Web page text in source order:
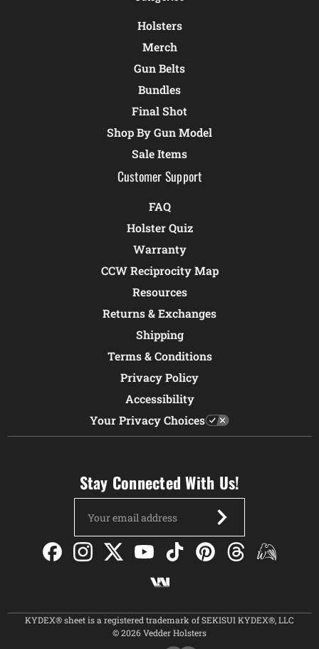
Holsters
Merch
Gun Belts
Bundles
Final Shot
Shop By Gun Model
Sale Items
Customer Support
FAQ
Holster Quiz
Warranty
CCW Reciprocity Map
Resources
Returns & Exchanges
Shipping
Terms & Conditions
Privacy Policy
Accessibility
Your Privacy Choices
Stay Connected With Us!
Address
KYDEX® sheet is a registered trademark of SEKISUI KYDEX®, LLC
© 2026 Vedder Holsters